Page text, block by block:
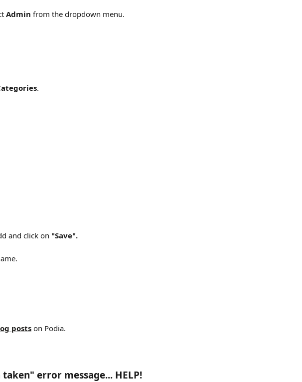
Admin from the dropdown menu.
.
and click on "Save".
posts on Podia.
error message... HELP!